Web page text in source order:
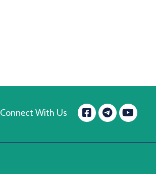
Connect With Us Facebook